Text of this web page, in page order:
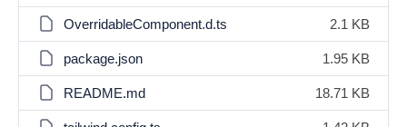
OverridableComponent.d.ts 2.1 KB
package.json 1.95 KB
README.md 18.71 KB